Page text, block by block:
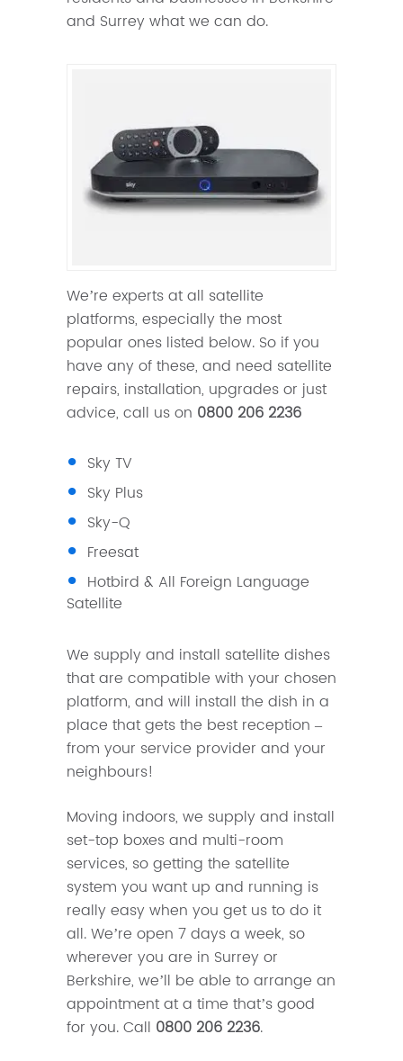
and Surrey what we can do.
We’re experts at all satellite
platforms, especially the most
popular ones listed below. So if you
have any of these, and need satellite
repairs, installation, upgrades or just
advice, call us on 0800 206 2236
Sky TV
Sky Plus
Sky-Q
Freesat
Hotbird & All Foreign Language
Satellite
We supply and install satellite dishes
that are compatible with your chosen
platform, and will install the dish in a
place that gets the best reception –
from your service provider and your
neighbours!
Moving indoors, we supply and install
set-top boxes and multi-room
services, so getting the satellite
system you want up and running is
really easy when you get us to do it
all. We’re open 7 days a week, so
wherever you are in Surrey or
Berkshire, we’ll be able to arrange an
appointment at a time that’s good
for you. Call 0800 206 2236.